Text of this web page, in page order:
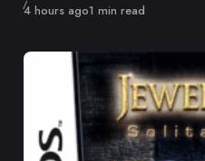
Published
4 hours ago1 min read